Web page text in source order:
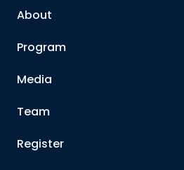
About
Program
Media
Team
Register